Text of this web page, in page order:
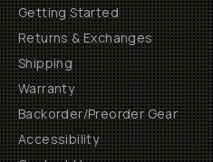
Getting Started
Returns & Exchanges
Shipping
Warranty
Backorder/Preorder Gear
Accessibility